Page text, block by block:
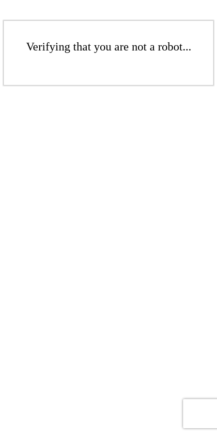
Verifying that you are not a robot...